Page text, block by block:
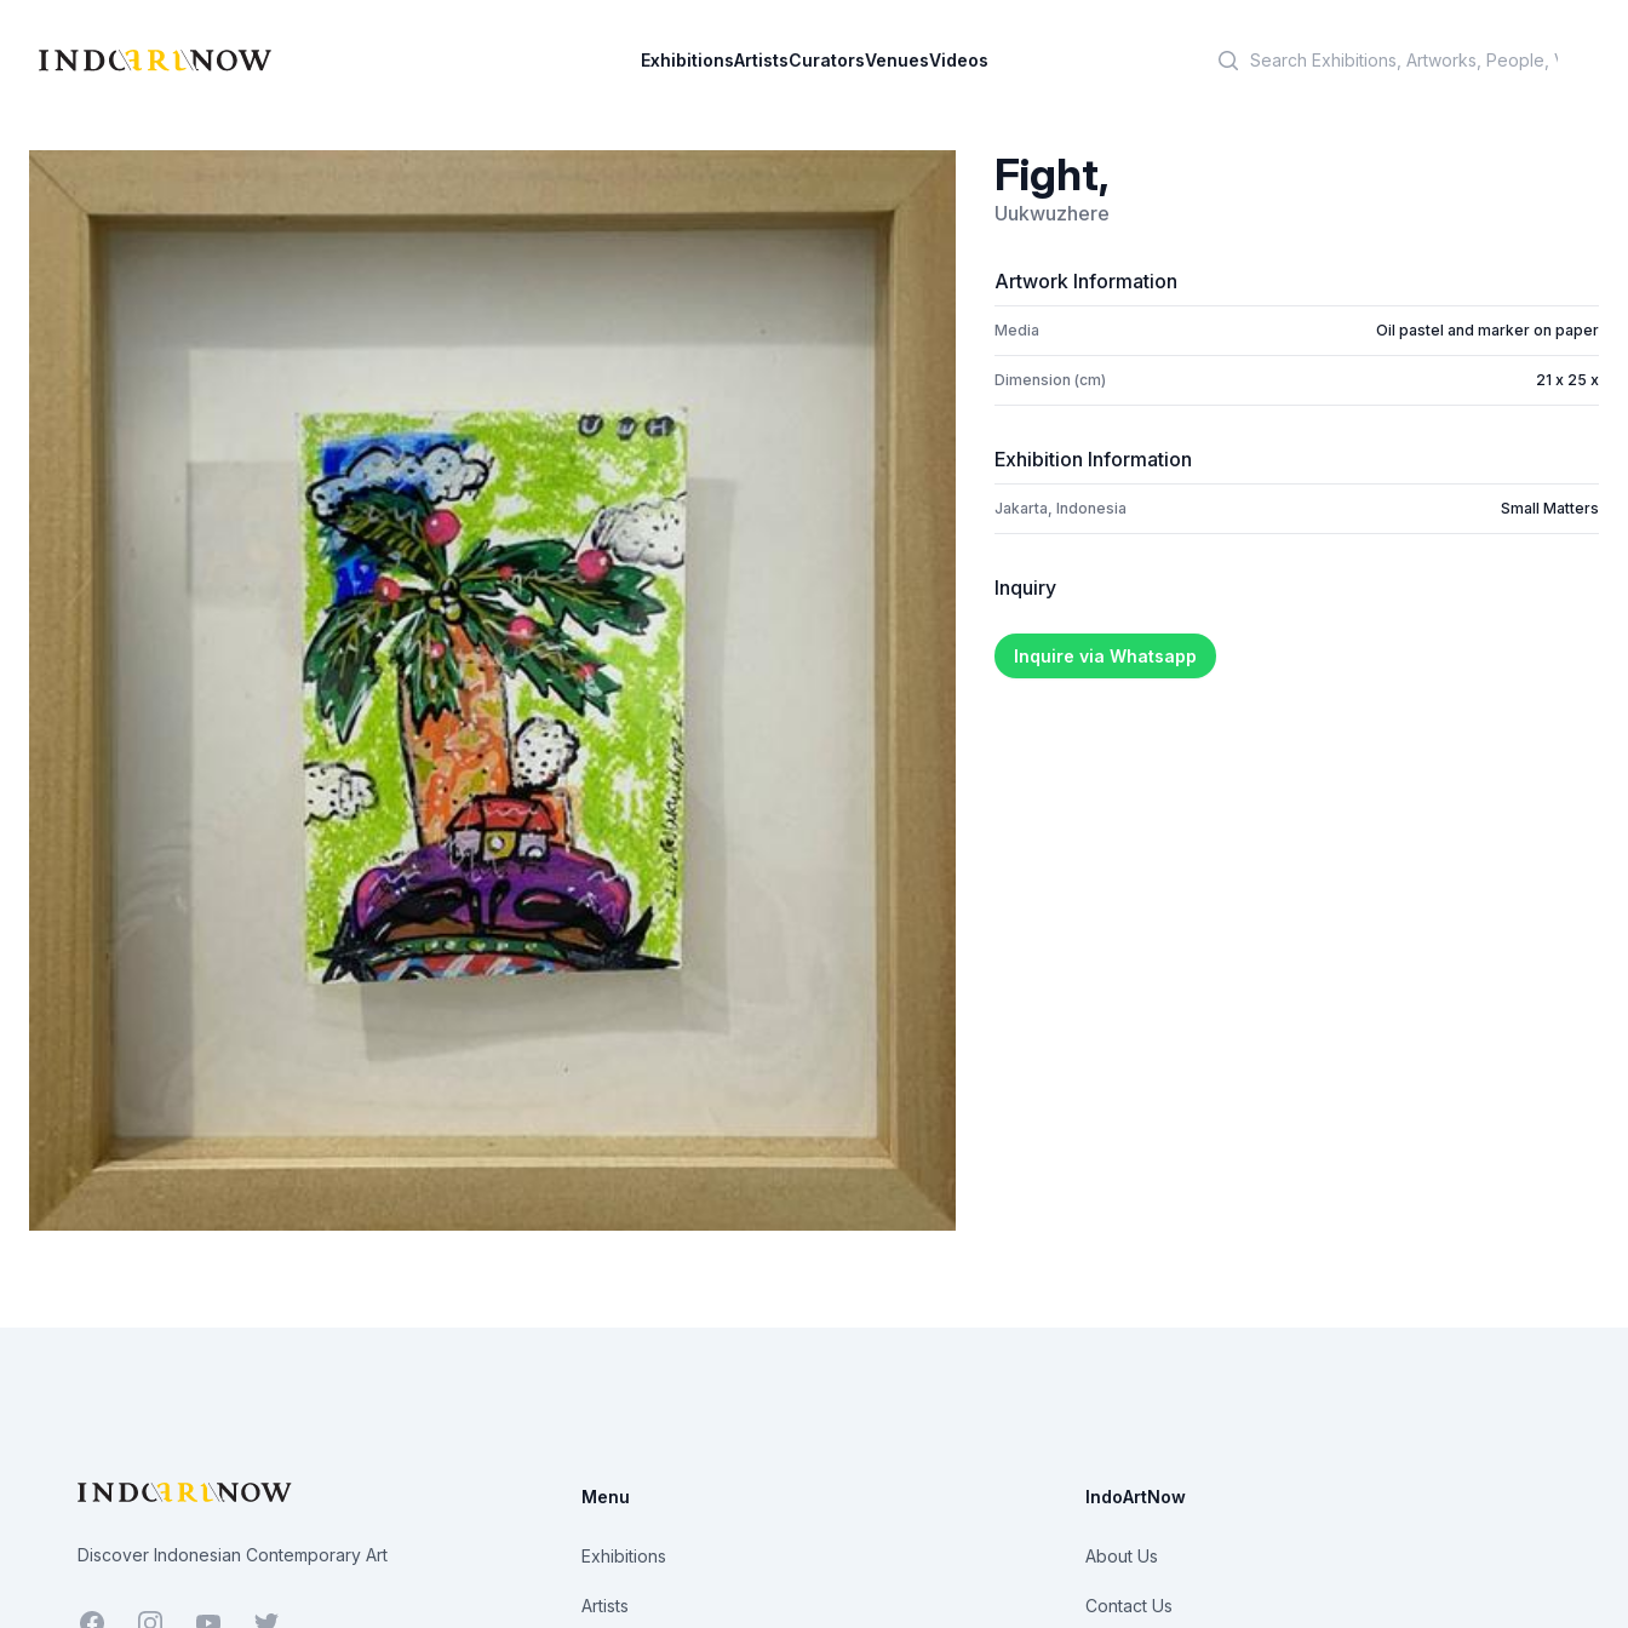
IndoArtNow ExhibitionsArtistsCuratorsVenuesVideos
Fight,
Uukwuzhere
Artwork Information
Media Oil pastel and marker on paper
Dimension (cm) 21 x 25 x
Exhibition Information
Jakarta, Indonesia Small Matters
Inquiry
Inquire via Whatsapp
Discover Indonesian Contemporary Art
Facebook YoutubeTwitter
Menu
Exhibitions
Artists
IndoArtNow
About Us
Contact Us